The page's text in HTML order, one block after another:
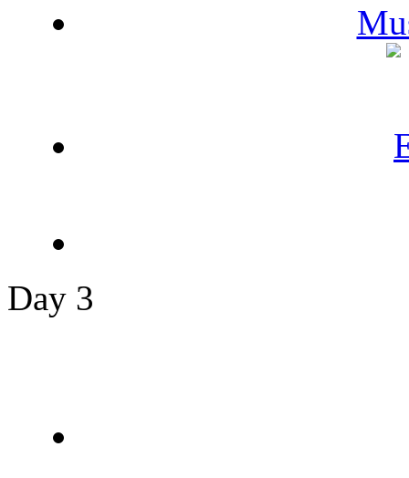
Day 3